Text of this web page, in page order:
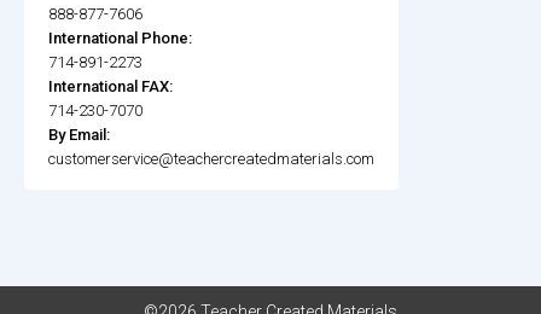
888-877-7606
International Phone:
714-891-2273
International FAX:
714-230-7070
By Email:
customerservice@teachercreatedmaterials.com